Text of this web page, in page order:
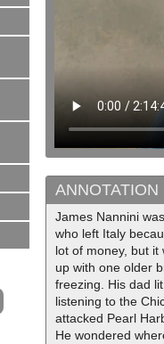
ANNOTATION
James Nannini
who left Italy
lot of money, but
up with one older
freezing. His dad
listening to the
attacked Pearl
He wondered